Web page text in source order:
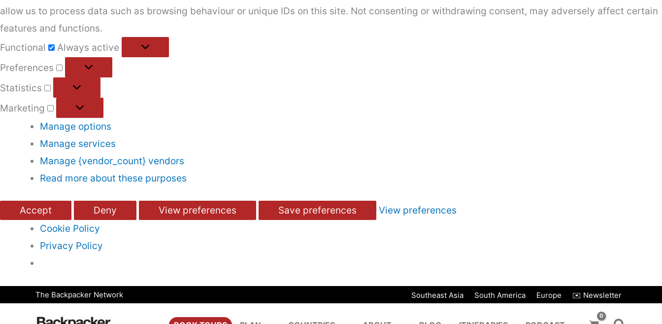
allow us to process data such as browsing behaviour or unique IDs on this site. Not consenting or withdrawing consent, may adversely affect certain
features and functions.
Functional
Always active
Preferences
Statistics
Marketing
Manage options
Manage services
Manage {vendor_count} vendors
Read more about these purposes
Accept Deny View preferences Save preferences
View preferences
Cookie Policy
Privacy Policy
The Backpacker Network Southeast Asia South America Europe ✉️ Newsletter